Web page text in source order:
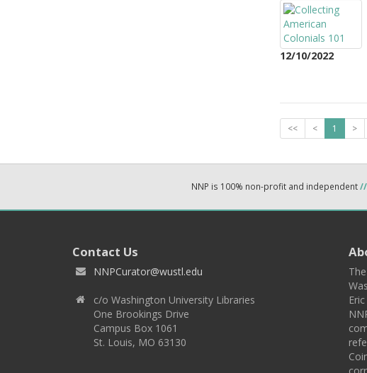
12/10/2022
<< < 1 >
NNP is 100% non-profit and independent//
Contact Us
NNPCurator@wustl.edu
c/o Washington University Libraries
One Brookings Drive
Campus Box 1061
St. Louis, MO 63130